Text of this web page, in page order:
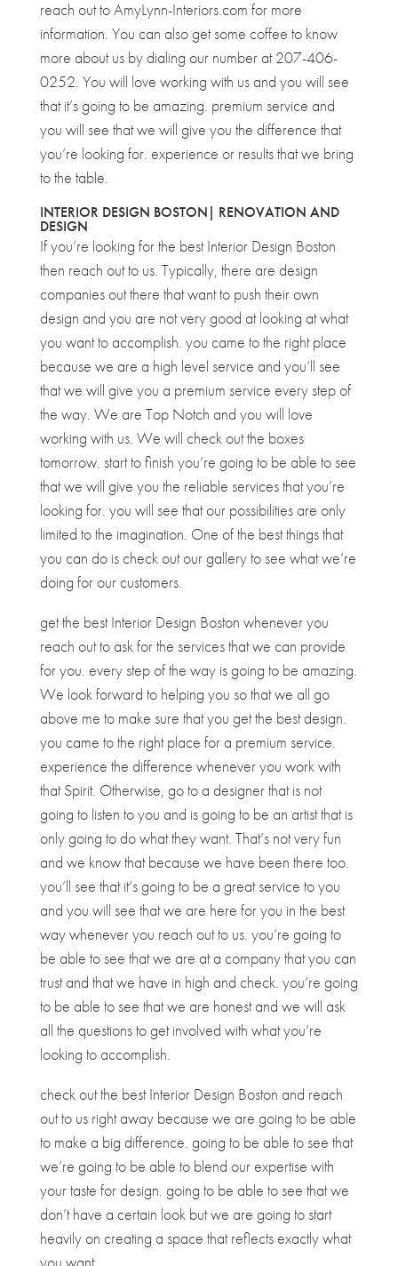
reach out to AmyLynn-Interiors.com for more
information. You can also get some coffee to know
more about us by dialing our number at 207-406-
0252. You will love working with us and you will see
that it’s going to be amazing. premium service and
you will see that we will give you the difference that
you’re looking for. experience or results that we bring
to the table.
INTERIOR DESIGN BOSTON| RENOVATION AND
DESIGN
If you’re looking for the best Interior Design Boston
then reach out to us. Typically, there are design
companies out there that want to push their own
design and you are not very good at looking at what
you want to accomplish. you came to the right place
because we are a high level service and you’ll see
that we will give you a premium service every step of
the way. We are Top Notch and you will love
working with us. We will check out the boxes
tomorrow. start to finish you’re going to be able to see
that we will give you the reliable services that you’re
looking for. you will see that our possibilities are only
limited to the imagination. One of the best things that
you can do is check out our gallery to see what we’re
doing for our customers.
get the best Interior Design Boston whenever you
reach out to ask for the services that we can provide
for you. every step of the way is going to be amazing.
We look forward to helping you so that we all go
above me to make sure that you get the best design.
you came to the right place for a premium service.
experience the difference whenever you work with
that Spirit. Otherwise, go to a designer that is not
going to listen to you and is going to be an artist that is
only going to do what they want. That’s not very fun
and we know that because we have been there too.
you’ll see that it’s going to be a great service to you
and you will see that we are here for you in the best
way whenever you reach out to us. you’re going to
be able to see that we are at a company that you can
trust and that we have in high and check. you’re going
to be able to see that we are honest and we will ask
all the questions to get involved with what you’re
looking to accomplish.
check out the best Interior Design Boston and reach
out to us right away because we are going to be able
to make a big difference. going to be able to see that
we’re going to be able to blend our expertise with
your taste for design. going to be able to see that we
don’t have a certain look but we are going to start
heavily on creating a space that reflects exactly what